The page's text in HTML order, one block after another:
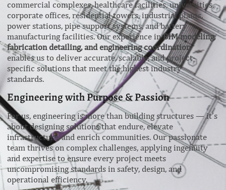
commercial complexes, healthcare facilities, universities,
corporate offices, residential towers, industrial plants,
power stations, pipe support systems, and battery
manufacturing facilities. Our experience inBIM modeling,
fabrication detailing, and engineering coordination
enables us to deliver accurate, scalable, and project-
specific solutions that meet the highest industry
standards.
Engineering with Purpose & Passion
For us, engineering is more than building structures — it’s
about designing solutions that endure, elevate
infrastructure, and enrich communities. Our passionate
team thrives on complex challenges, applying ingenuity
and expertise to ensure every project meets
uncompromising standards in safety, design, and
operational efficiency.